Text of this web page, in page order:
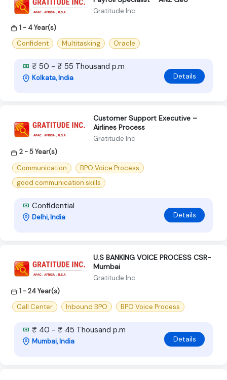
Gratitude Inc
1 - 4 Year(s)
Confident
Multitasking Oracle
₹ 50 - ₹ 55 Thousand p.m
Kolkata, India Details
Customer Support Executive –
Airlines Process
Gratitude Inc
2 - 5 Year(s)
Communication
BPO Voice Process
good communication skills
Confidential
Delhi, India Details
U.S BANKING VOICE PROCESS CSR-
Mumbai
Gratitude Inc
1 - 24 Year(s)
Call Center
Inbound BPO BPO Voice Process
₹ 40 - ₹ 45 Thousand p.m
Mumbai, India Details